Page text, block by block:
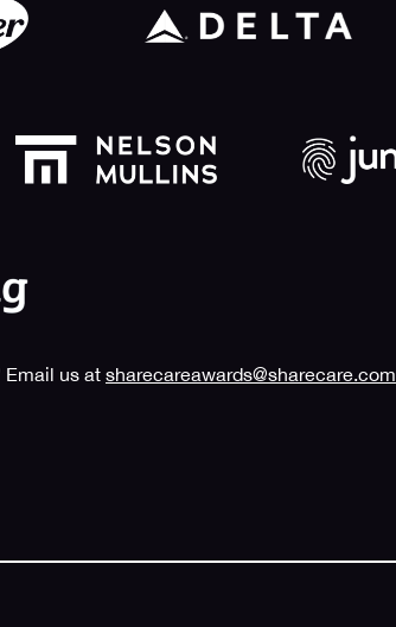
Email us at sharecareawards@sharecare.com